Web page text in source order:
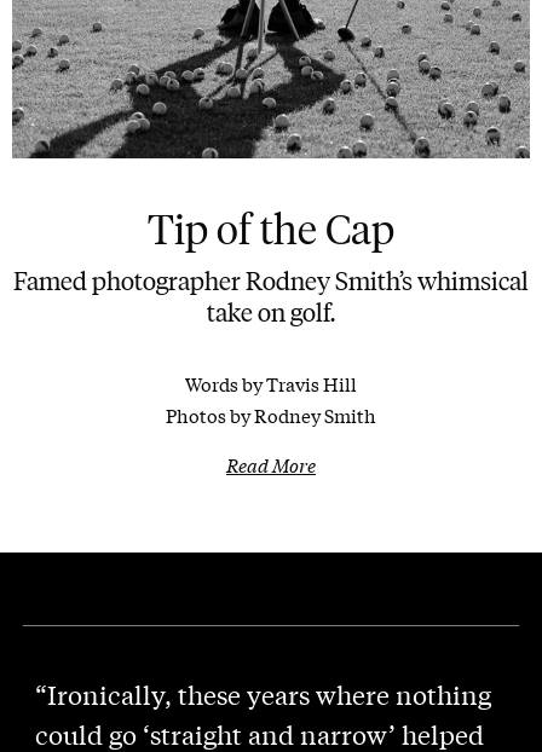
Tip of the Cap
Famed photographer Rodney Smith’s whimsical
take on golf.
Words by Travis Hill
Photos by Rodney Smith
Read More
“Ironically, these years where nothing
could go ‘straight and narrow’ helped